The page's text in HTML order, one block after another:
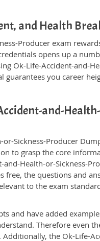
and Health
Producer exam
opens up a
Ok-Life-Accident-and-
guarantees you career
and-
Sickness-Producer
to grasp the core
Health-or-Sickness-
free, the questions and
to the exam
and have added
Therefore even
the Ok-Life-